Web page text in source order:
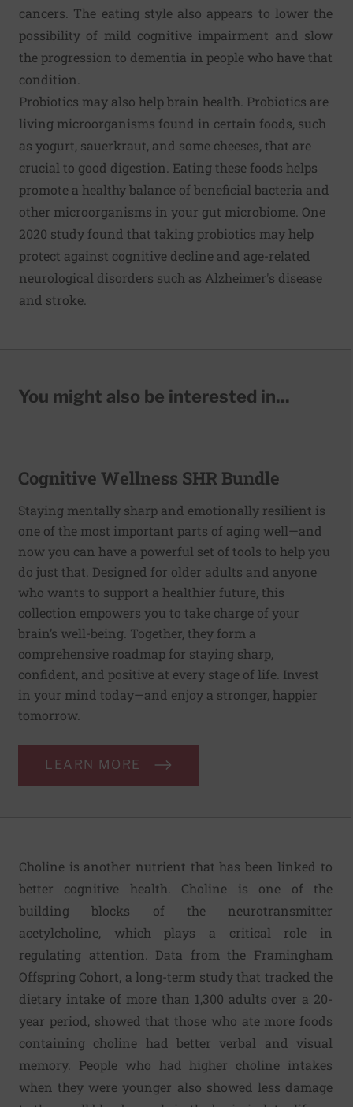
cancers. The eating style also appears to lower the
possibility of mild cognitive impairment and slow
the progression to dementia in people who have that
condition.
Probiotics may also help brain health. Probiotics are
living microorganisms found in certain foods, such
as yogurt, sauerkraut, and some cheeses, that are
crucial to good digestion. Eating these foods helps
promote a healthy balance of beneficial bacteria and
other microorganisms in your gut microbiome. One
2020 study found that taking probiotics may help
protect against cognitive decline and age-related
neurological disorders such as Alzheimer's disease
and stroke.
You might also be interested in...
Cognitive Wellness SHR Bundle
Staying mentally sharp and emotionally resilient is
one of the most important parts of aging well—and
now you can have a powerful set of tools to help you
do just that. Designed for older adults and anyone
who wants to support a healthier future, this
collection empowers you to take charge of your
brain’s well-being. Together, they form a
comprehensive roadmap for staying sharp,
confident, and positive at every stage of life. Invest
in your mind today—and enjoy a stronger, happier
tomorrow.
LEARN MORE
Choline is another nutrient that has been linked to
better cognitive health. Choline is one of the
building blocks of the neurotransmitter
acetylcholine, which plays a critical role in
regulating attention. Data from the Framingham
Offspring Cohort, a long-term study that tracked the
dietary intake of more than 1,300 adults over a 20-
year period, showed that those who ate more foods
containing choline had better verbal and visual
memory. People who had higher choline intakes
when they were younger also showed less damage